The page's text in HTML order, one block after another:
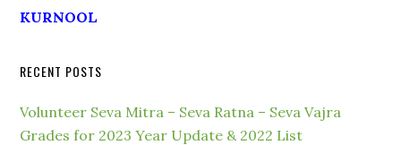
KURNOOL
RECENT POSTS
Volunteer Seva Mitra – Seva Ratna – Seva Vajra
Grades for 2023 Year Update & 2022 List